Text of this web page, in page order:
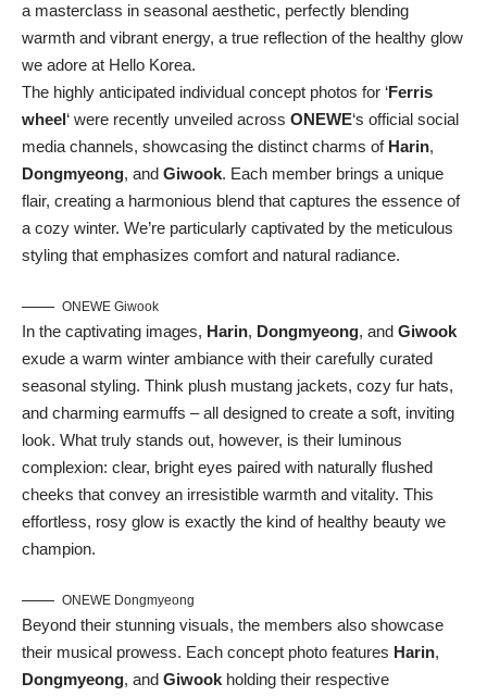
a masterclass in seasonal aesthetic, perfectly blending
warmth and vibrant energy, a true reflection of the healthy glow
we adore at Hello Korea.
The highly anticipated individual concept photos for ‘Ferris
wheel‘ were recently unveiled across ONEWE‘s official social
media channels, showcasing the distinct charms of Harin,
Dongmyeong, and Giwook. Each member brings a unique
flair, creating a harmonious blend that captures the essence of
a cozy winter. We’re particularly captivated by the meticulous
styling that emphasizes comfort and natural radiance.
ONEWE Giwook
In the captivating images, Harin, Dongmyeong, and Giwook
exude a warm winter ambiance with their carefully curated
seasonal styling. Think plush mustang jackets, cozy fur hats,
and charming earmuffs – all designed to create a soft, inviting
look. What truly stands out, however, is their luminous
complexion: clear, bright eyes paired with naturally flushed
cheeks that convey an irresistible warmth and vitality. This
effortless, rosy glow is exactly the kind of healthy beauty we
champion.
ONEWE Dongmyeong
Beyond their stunning visuals, the members also showcase
their musical prowess. Each concept photo features Harin,
Dongmyeong, and Giwook holding their respective